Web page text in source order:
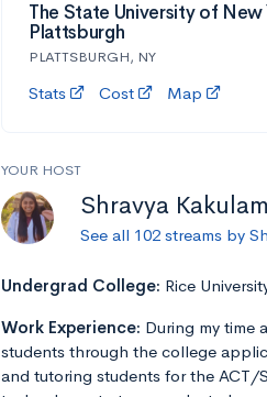
The State University of New
Plattsburgh
PLATTSBURGH, NY
Stats Cost Map
YOUR HOST
Shravya
See all 102 streams by
Undergrad College: Rice
Work Experience: During my time
students through the college
and tutoring students for the ACT/